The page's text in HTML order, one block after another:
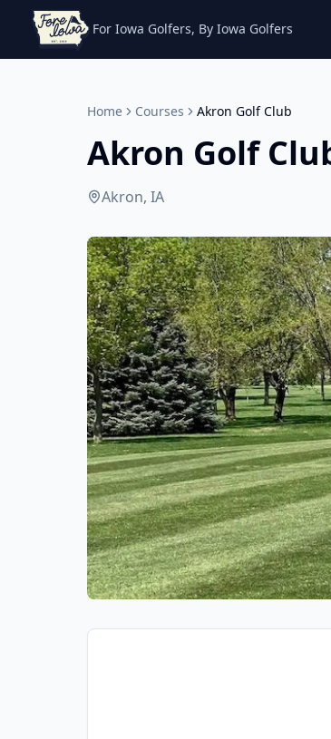
For Iowa Golfers, By Iowa Golfers
Home Courses Akron Golf Club
Akron Golf
Akron, IA